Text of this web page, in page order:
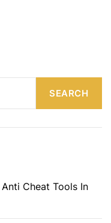
SEARCH
Cheat Tools In